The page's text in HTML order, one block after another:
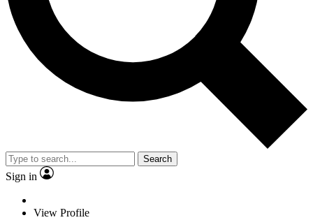
Search
Sign in
View Profile